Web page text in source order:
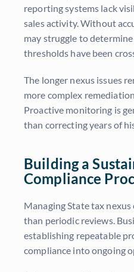
reporting systems lack
sales activity. Without
may struggle to
thresholds have been
The longer nexus issues
more complex
Proactive monitoring is
than correcting years of
Building a
Compliance
Managing State tax
than periodic reviews.
establishing repeatable
compliance into ongoing